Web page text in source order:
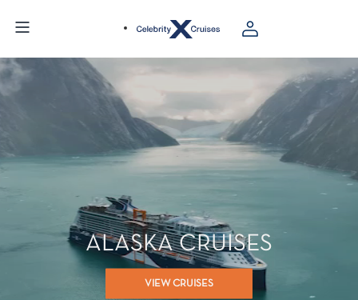
ALASKA CRUISES
VIEW CRUISES